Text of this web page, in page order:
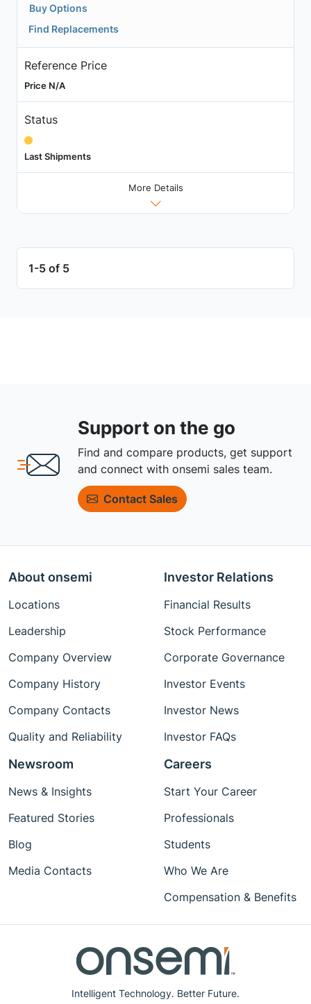
Buy Options
Find Replacements
Reference Price
Price N/A
Status
Last Shipments
More Details
1-5 of 5
Support on the go
Find and compare products, get support
and connect with onsemi sales team.
Contact Sales
Intelligent Technology. Better Future.
About onsemi
Locations
Leadership
Company Overview
Company History
Company Contacts
Quality and Reliability
Investor Relations
Financial Results
Stock Performance
Corporate Governance
Investor Events
Investor News
Investor FAQs
Newsroom
News & Insights
Featured Stories
Blog
Media Contacts
Careers
Start Your Career
Professionals
Students
Who We Are
Compensation & Benefits